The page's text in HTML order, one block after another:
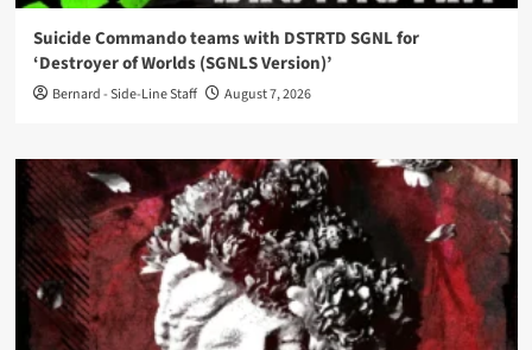
Suicide Commando teams with DSTRTD SGNL for
‘Destroyer of Worlds (SGNLS Version)’
Bernard - Side-Line Staff August 7, 2026